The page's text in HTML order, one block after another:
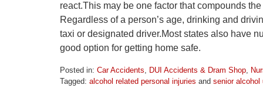
react.This may be one factor that compounds
Regardless of a person’s age, drinking and
taxi or designated driver.Most states also have
good option for getting home safe.
Posted in: Car Accidents, DUI Accidents & Dram Shop,
Tagged: alcohol related personal injuries and senior alcohol